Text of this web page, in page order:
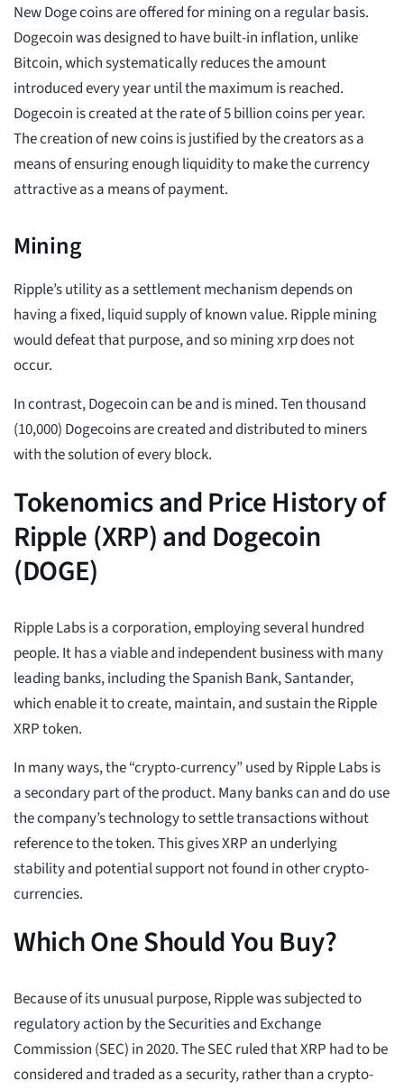
New Doge coins are offered for mining on a regular basis.
Dogecoin was designed to have built-in inflation, unlike
Bitcoin, which systematically reduces the amount
introduced every year until the maximum is reached.
Dogecoin is created at the rate of 5 billion coins per year.
The creation of new coins is justified by the creators as a
means of ensuring enough liquidity to make the currency
attractive as a means of payment.
Mining
Ripple’s utility as a settlement mechanism depends on
having a fixed, liquid supply of known value. Ripple mining
would defeat that purpose, and so mining xrp does not
occur.
In contrast, Dogecoin can be and is mined. Ten thousand
(10,000) Dogecoins are created and distributed to miners
with the solution of every block.
Tokenomics and Price History of
Ripple (XRP) and Dogecoin
(DOGE)
Ripple Labs is a corporation, employing several hundred
people. It has a viable and independent business with many
leading banks, including the Spanish Bank, Santander,
which enable it to create, maintain, and sustain the Ripple
XRP token.
In many ways, the “crypto-currency” used by Ripple Labs is
a secondary part of the product. Many banks can and do use
the company’s technology to settle transactions without
reference to the token. This gives XRP an underlying
stability and potential support not found in other crypto-
currencies.
Which One Should You Buy?
Because of its unusual purpose, Ripple was subjected to
regulatory action by the Securities and Exchange
Commission (SEC) in 2020. The SEC ruled that XRP had to be
considered and traded as a security, rather than a crypto-